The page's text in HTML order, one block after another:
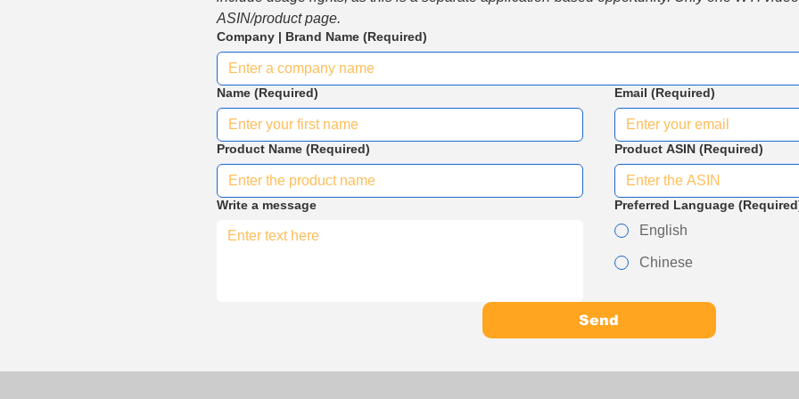
ASIN/product page.
Company | Brand Name (Required)
Name (Required) Email (Required)
Product Name (Required) Product ASIN (Required)
Write a message Preferred Language
English
Chinese
Send